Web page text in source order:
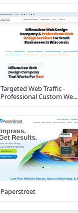
Targeted Web Traffic -
Professional Custom We...
Paperstreet